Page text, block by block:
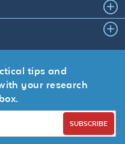
tips and
your research
SUBSCRIBE